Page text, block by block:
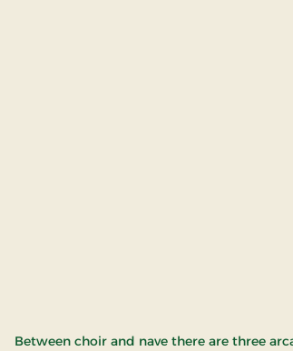
Between choir and nave there are three